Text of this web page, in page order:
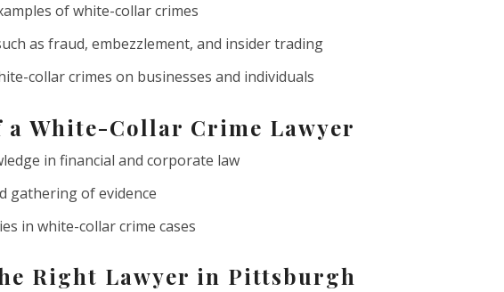
of white-collar crimes
as fraud, embezzlement, and insider trading
collar crimes on businesses and individuals
a White-Collar Crime Lawyer
in financial and corporate law
gathering of evidence
in white-collar crime cases
Right Lawyer in Pittsburgh